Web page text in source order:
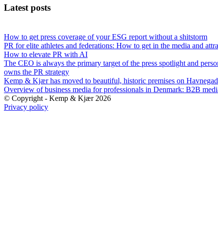
Latest posts
How to get press coverage of your ESG report without a shitstorm
PR for elite athletes and federations: How to get in the media and
How to elevate PR with AI
The CEO is always the primary target of the press spotlight and
owns the PR strategy
Kemp & Kjær has moved to beautiful, historic premises on
Overview of business media for professionals in Denmark: B2B
© Copyright - Kemp & Kjær 2026
Privacy policy